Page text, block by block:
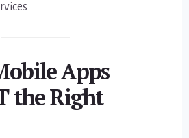
Apps
the Right